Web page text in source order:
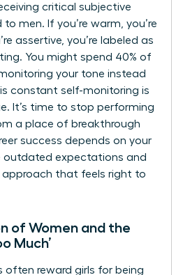
critical subjective
men. If you’re warm, you’re
assertive, you’re labeled as
You might spend 40% of
your tone instead
constant self-monitoring is
It’s time to stop performing
a place of breakthrough
success depends on your
outdated expectations and
approach that feels right to
of Women and the
Much’
often reward girls for being